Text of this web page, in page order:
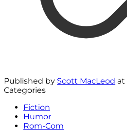
Published by Scott MacLeod at
Categories
Fiction
Humor
Rom-Com